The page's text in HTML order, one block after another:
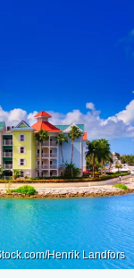
Henrik Landfors